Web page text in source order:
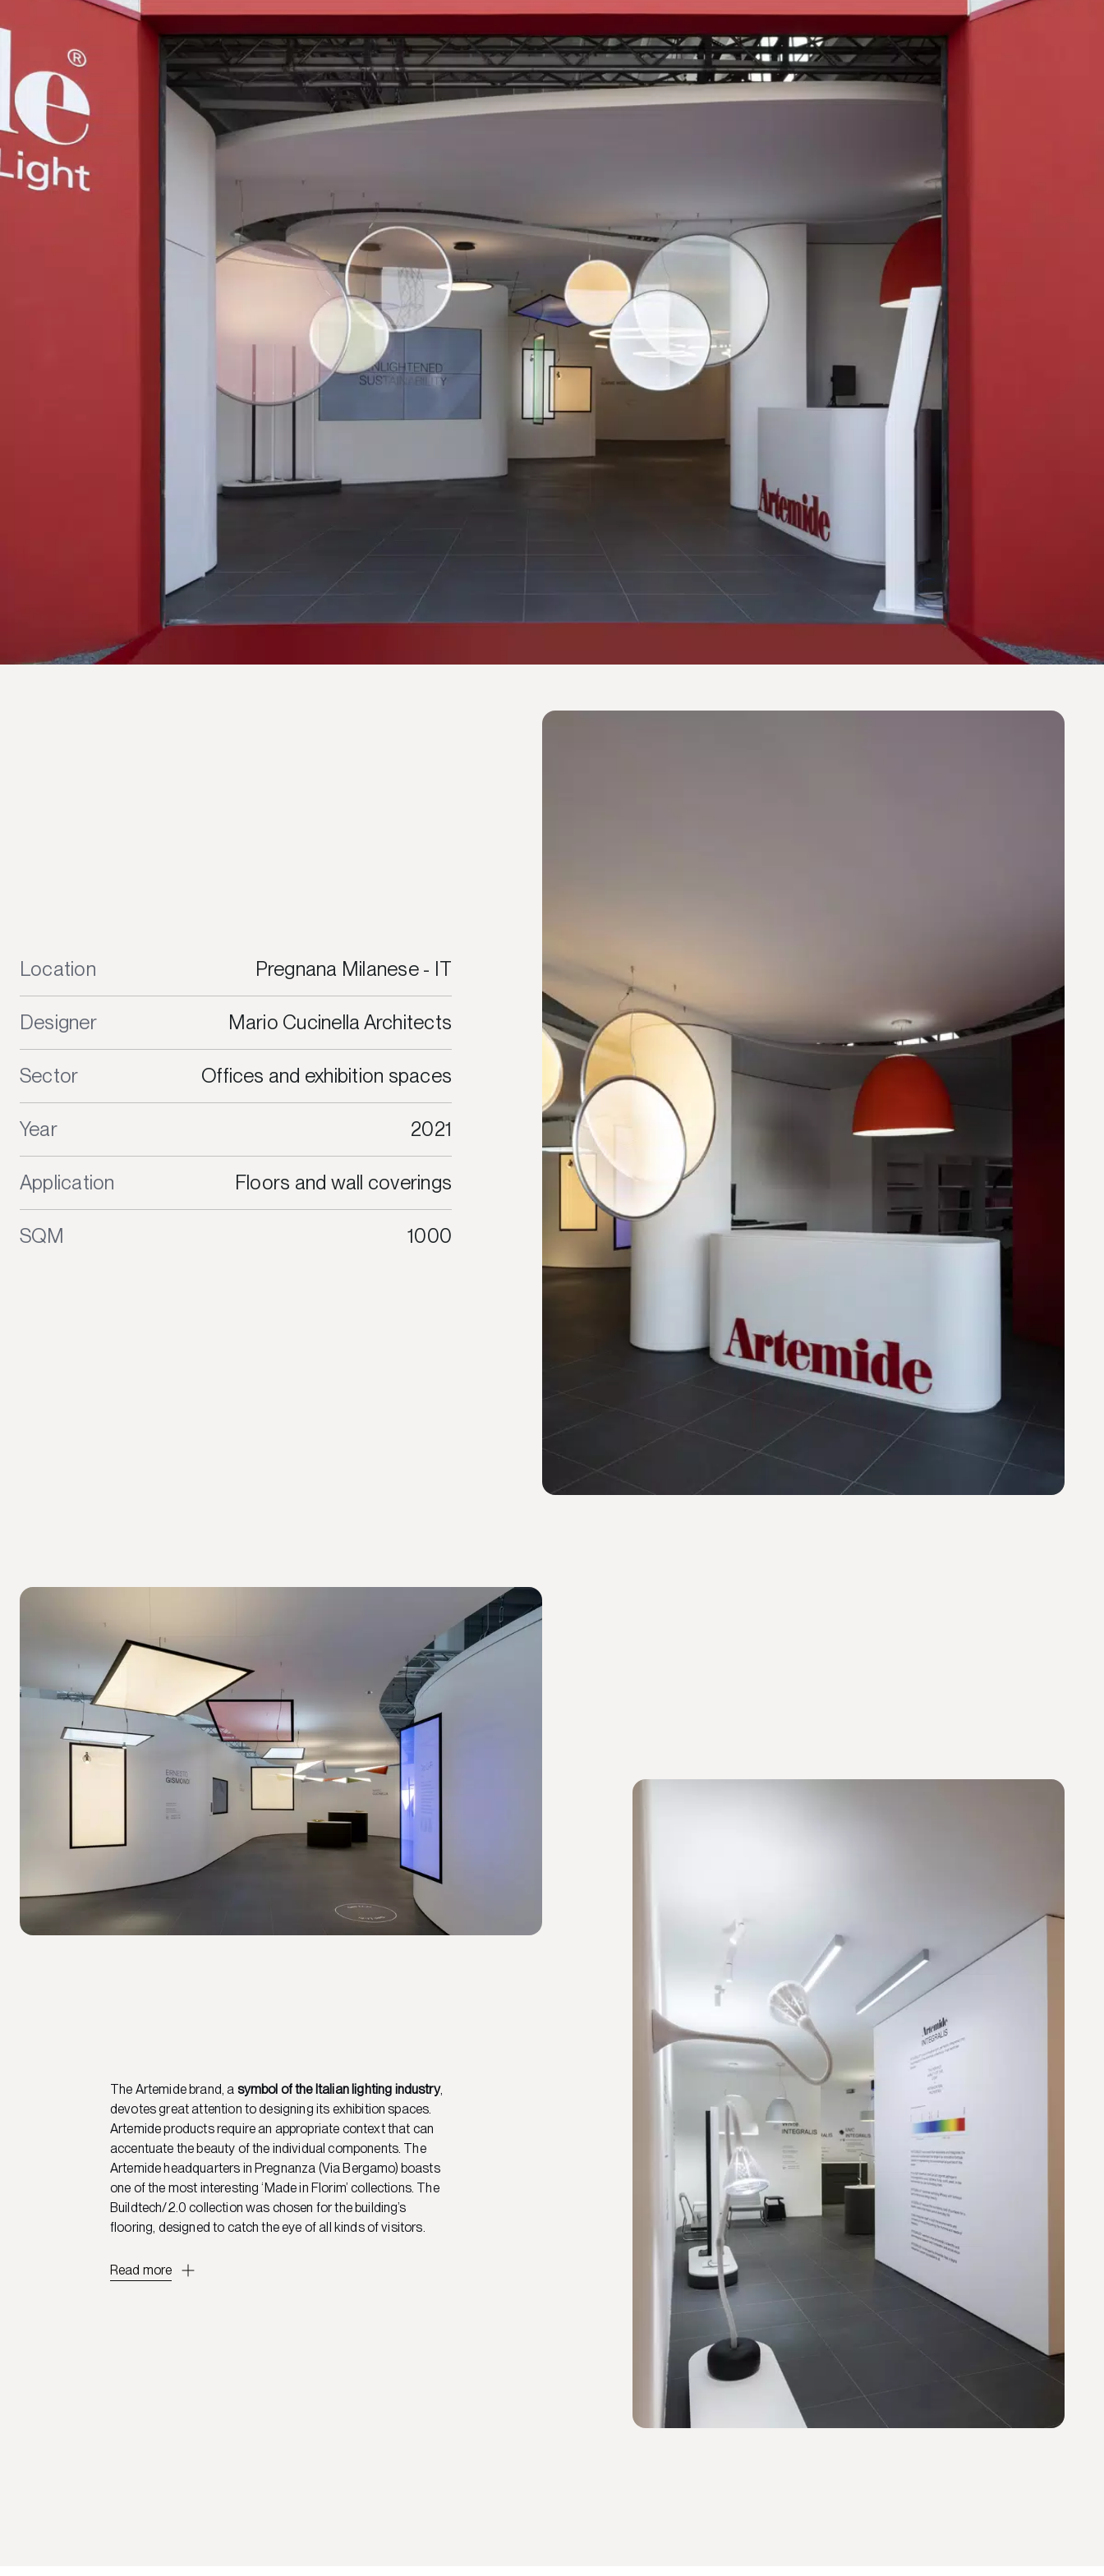
Location Pregnana Milanese - IT
Designer Mario Cucinella Architects
Sector Offices and exhibition spaces
Year 2021
Application Floors and wall coverings
SQM 1000
The Artemide brand, a symbol of the Italian lighting industry,
devotes great attention to designing its exhibition spaces.
Artemide products require an appropriate context that can
accentuate the beauty of the individual components. The
Artemide headquarters in Pregnanza (Via Bergamo) boasts
one of the most interesting ‘Made in Florim’ collections. The
Buildtech/2.0 collection was chosen for the building’s
flooring, designed to catch the eye of all kinds of visitors.
Read more